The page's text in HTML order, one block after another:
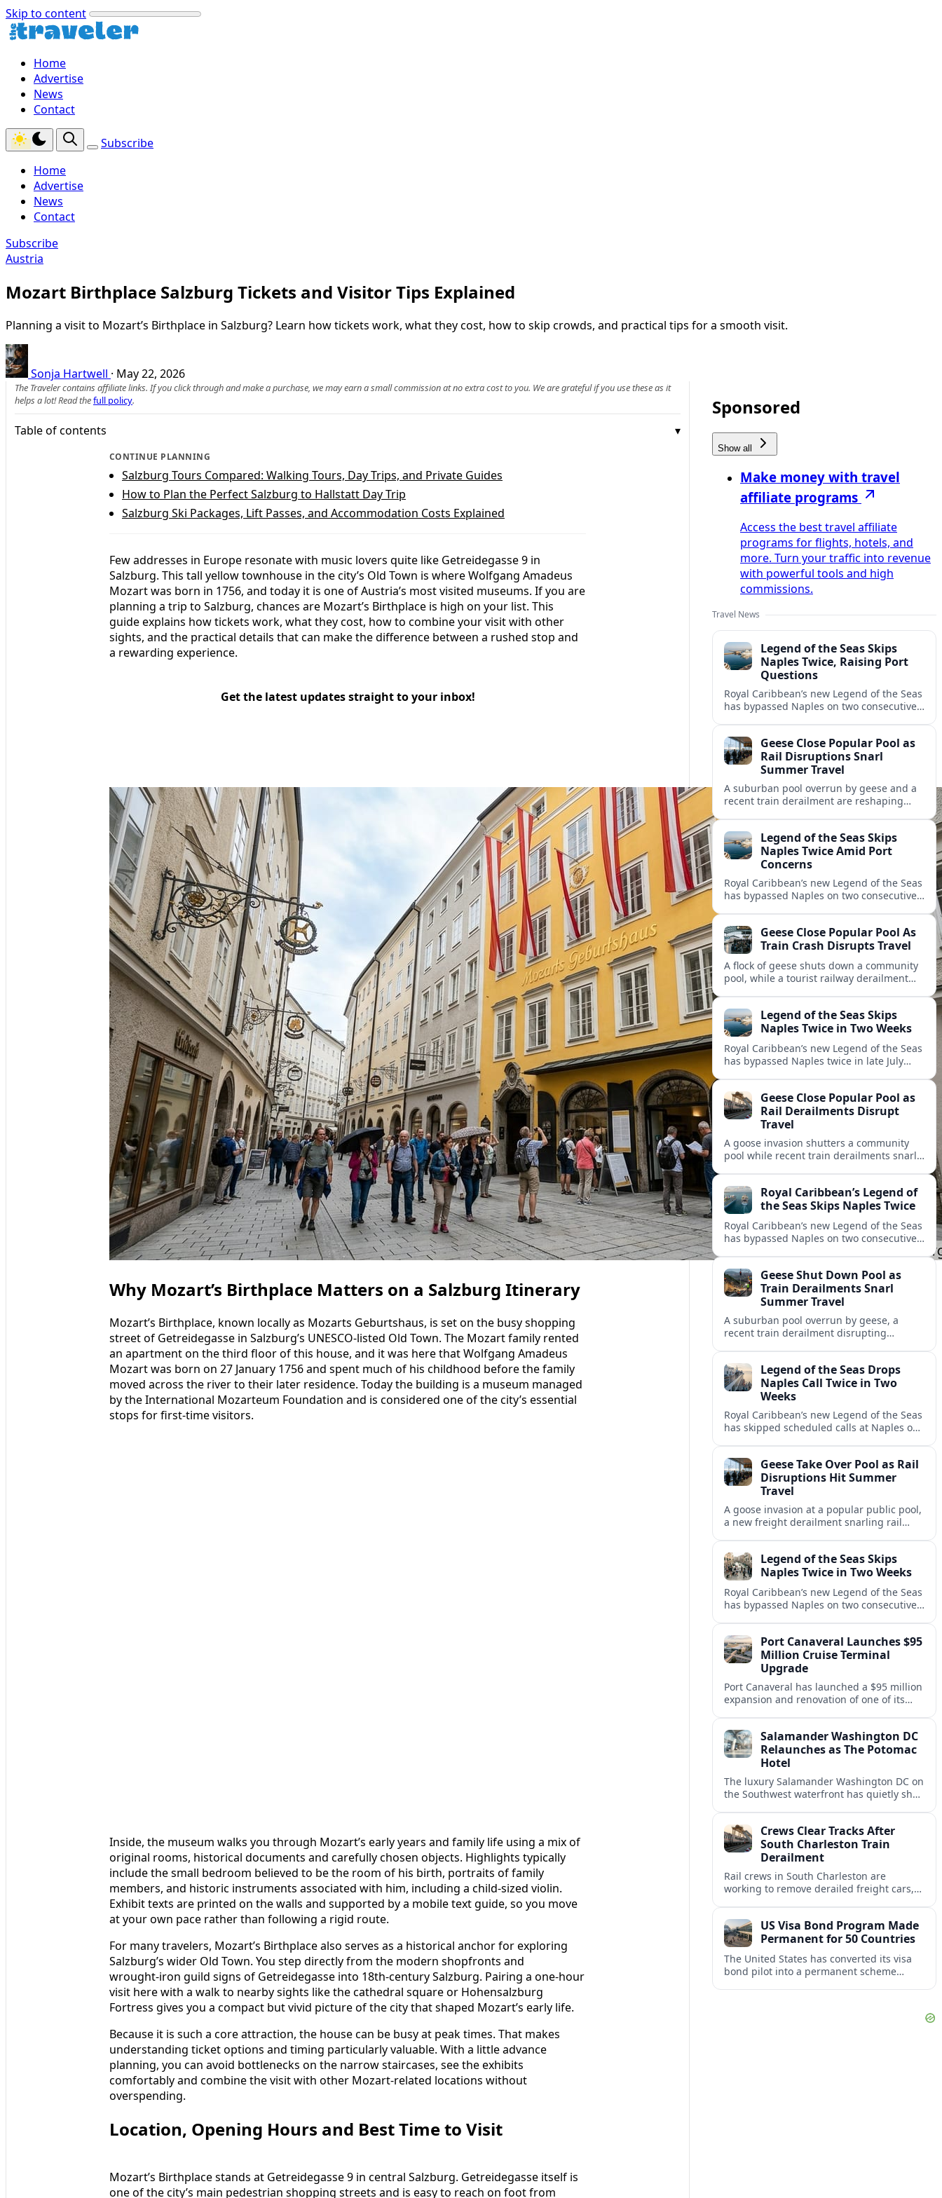
Skip to content
Home
Advertise
News
Contact
Subscribe
Home
Advertise
News
Contact
Subscribe
Austria
Mozart Birthplace Salzburg Tickets and Visitor Tips Explained
Planning a visit to Mozart’s Birthplace in Salzburg? Learn how tickets work, what they cost, how to skip crowds, and practical tips for a smooth visit.
Sonja Hartwell · May 22, 2026
The Traveler contains affiliate links. If you click through and make a purchase, we may earn a small commission at no extra cost to you. We are grateful if you use these as it
helps a lot! Read thefull policy.
Table of contents
CONTINUE PLANNING
Salzburg Tours Compared: Walking Tours, Day Trips, and Private Guides
How to Plan the Perfect Salzburg to Hallstatt Day Trip
Salzburg Ski Packages, Lift Passes, and Accommodation Costs Explained
Few addresses in Europe resonate with music lovers quite like Getreidegasse 9 in
Salzburg. This tall yellow townhouse in the city’s Old Town is where Wolfgang Amadeus
Mozart was born in 1756, and today it is one of Austria’s most visited museums. If you are
planning a trip to Salzburg, chances are Mozart’s Birthplace is high on your list. This
guide explains how tickets work, what they cost, how to combine your visit with other
sights, and the practical details that can make the difference between a rushed stop and
a rewarding experience.
Get the latest updates straight to your inbox!
Why Mozart’s Birthplace Matters on a Salzburg Itinerary
Mozart’s Birthplace, known locally as Mozarts Geburtshaus, is set on the busy shopping
street of Getreidegasse in Salzburg’s UNESCO‑listed Old Town. The Mozart family rented
an apartment on the third floor of this house, and it was here that Wolfgang Amadeus
Mozart was born on 27 January 1756 and spent much of his childhood before the family
moved across the river to their later residence. Today the building is a museum managed
by the International Mozarteum Foundation and is considered one of the city’s essential
stops for first‑time visitors.
Inside, the museum walks you through Mozart’s early years and family life using a mix of
original rooms, historical documents and carefully chosen objects. Highlights typically
include the small bedroom believed to be the room of his birth, portraits of family
members, and historic instruments associated with him, including a child‑sized violin.
Exhibit texts are printed on the walls and supported by a mobile text guide, so you move
at your own pace rather than following a rigid route.
For many travelers, Mozart’s Birthplace also serves as a historical anchor for exploring
Salzburg’s wider Old Town. You step directly from the modern shopfronts and
wrought‑iron guild signs of Getreidegasse into 18th‑century Salzburg. Pairing a one‑hour
visit here with a walk to nearby sights like the cathedral square or Hohensalzburg
Fortress gives you a compact but vivid picture of the city that shaped Mozart’s early life.
Because it is such a core attraction, the house can be busy at peak times. That makes
understanding ticket options and timing particularly valuable. With a little advance
planning, you can avoid bottlenecks on the narrow staircases, see the exhibits
comfortably and combine the visit with other Mozart‑related locations without
overspending.
Location, Opening Hours and Best Time to Visit
Mozart’s Birthplace stands at Getreidegasse 9 in central Salzburg. Getreidegasse itself is
one of the city’s main pedestrian shopping streets and is easy to reach on foot from
Sponsored
Show all
Make money with travel
affiliate programs
Access the best travel affiliate
programs for flights, hotels, and
more. Turn your traffic into revenue
with powerful tools and high
commissions.
Travel News
Legend of the Seas Skips
Naples Twice, Raising Port
Questions
Royal Caribbean’s new Legend of the Seas
has bypassed Naples on two consecutive
the Italian port.Geese Close Popular Pool as
Rail Disruptions Snarl
Summer Travel
A suburban pool overrun by geese and a
recent train derailment are reshaping
measures.Legend of the Seas Skips
Naples Twice Amid Port
Concerns
Royal Caribbean’s new Legend of the Seas
has bypassed Naples on two consecutive
and cruise reliability.
Geese Close Popular Pool As
Train Crash Disrupts Travel
A flock of geese shuts down a community
pool, while a tourist railway derailment
regions.Legend of the Seas Skips
Naples Twice in Two Weeks
Royal Caribbean’s new Legend of the Seas
has bypassed Naples twice in late July
compensation.Geese Close Popular Pool as
Rail Derailments Disrupt
Travel
A goose invasion shutters a community
pool while recent train derailments snarl
Royal Caribbean’s Legend of
the Seas Skips Naples Twice
Royal Caribbean’s new Legend of the Seas
has bypassed Naples on two consecutive
Italian port.Geese Shut Down Pool as
Train Derailments Snarl
Summer Travel
A suburban pool overrun by geese, a
recent train derailment disrupting
travelers.Legend of the Seas Drops
Naples Call Twice in Two
Weeks
Royal Caribbean’s new Legend of the Seas
has skipped scheduled calls at Naples on
short notice.Geese Take Over Pool as Rail
Disruptions Hit Summer
Travel
A goose invasion at a popular public pool,
a new freight derailment snarling rail
Legend of the Seas Skips
Naples Twice in Two Weeks
Royal Caribbean’s new Legend of the Seas
has bypassed Naples on two consecutive
passenger expectations.
Port Canaveral Launches $95
Million Cruise Terminal
Upgrade
Port Canaveral has launched a $95 million
expansion and renovation of one of its
volumes.Salamander Washington DC
Relaunches as The Potomac
Hotel
The luxury Salamander Washington DC on
the Southwest waterfront has quietly shed
Crews Clear Tracks After
South Charleston Train
Derailment
Rail crews in South Charleston are
working to remove derailed freight cars,
downtown.US Visa Bond Program Made
Permanent for 50 Countries
The United States has converted its visa
bond pilot into a permanent scheme